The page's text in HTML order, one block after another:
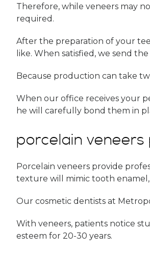
Therefore, while veneers may
required.
After the preparation of your
like. When satisfied, we send
Because production can take
When our office receives your
he will carefully bond them in
porcelain
Porcelain veneers provide
texture will mimic tooth
Our cosmetic dentists at
With veneers, patients notice
esteem for 20-30 years.